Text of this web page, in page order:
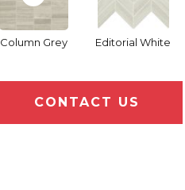
Column Grey Editorial White
CONTACT US